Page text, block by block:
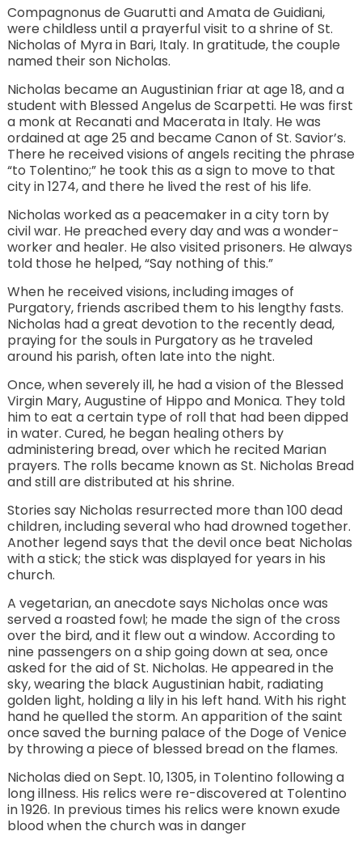
ST.
NICHOLAS
OF
Compagnonus de Guarutti and Amata de Guidiani,
were childless until a prayerful visit to a shrine of St.
Nicholas of Myra in Bari, Italy. In gratitude, the couple
named their son Nicholas.
Nicholas became an Augustinian friar at age 18, and a
student with Blessed Angelus de Scarpetti. He was first
a monk at Recanati and Macerata in Italy. He was
ordained at age 25 and became Canon of St. Savior’s.
There he received visions of angels reciting the phrase
“to Tolentino;” he took this as a sign to move to that
city in 1274, and there he lived the rest of his life.
Nicholas worked as a peacemaker in a city torn by
civil war. He preached every day and was a wonder-
worker and healer. He also visited prisoners. He always
told those he helped, “Say nothing of this.”
When he received visions, including images of
Purgatory, friends ascribed them to his lengthy fasts.
Nicholas had a great devotion to the recently dead,
praying for the souls in Purgatory as he traveled
around his parish, often late into the night.
Once, when severely ill, he had a vision of the Blessed
Virgin Mary, Augustine of Hippo and Monica. They told
him to eat a certain type of roll that had been dipped
in water. Cured, he began healing others by
administering bread, over which he recited Marian
prayers. The rolls became known as St. Nicholas Bread
and still are distributed at his shrine.
Stories say Nicholas resurrected more than 100 dead
children, including several who had drowned together.
Another legend says that the devil once beat Nicholas
with a stick; the stick was displayed for years in his
church.
A vegetarian, an anecdote says Nicholas once was
served a roasted fowl; he made the sign of the cross
over the bird, and it flew out a window. According to
nine passengers on a ship going down at sea, once
asked for the aid of St. Nicholas. He appeared in the
sky, wearing the black Augustinian habit, radiating
golden light, holding a lily in his left hand. With his right
hand he quelled the storm. An apparition of the saint
once saved the burning palace of the Doge of Venice
by throwing a piece of blessed bread on the flames.
Nicholas died on Sept. 10, 1305, in Tolentino following a
long illness. His relics were re-discovered at Tolentino
in 1926. In previous times his relics were known exude
blood when the church was in danger